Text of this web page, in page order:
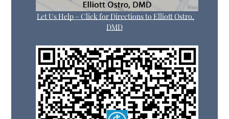
Let Us Help – Click for Directions to Elliott Ostro,
DMD